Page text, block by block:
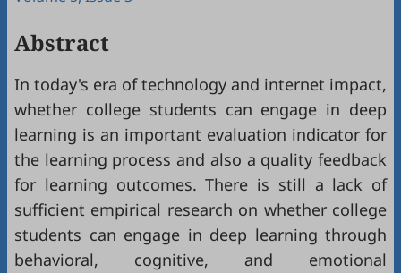
Abstract
In today's era of technology and internet impact,
whether college students can engage in deep
learning is an important evaluation indicator for
the learning process and also a quality feedback
for learning outcomes. There is still a lack of
sufficient empirical research on whether college
students can engage in deep learning through
behavioral, cognitive, and emotional